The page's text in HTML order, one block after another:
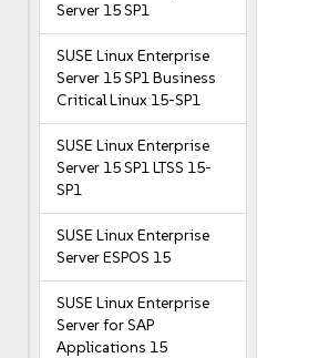
Server 15 SP1
SUSE Linux Enterprise
Server 15 SP1 Business
Critical Linux 15-SP1
SUSE Linux Enterprise
Server 15 SP1 LTSS 15-
SP1
SUSE Linux Enterprise
Server ESPOS 15
SUSE Linux Enterprise
Server for SAP
Applications 15